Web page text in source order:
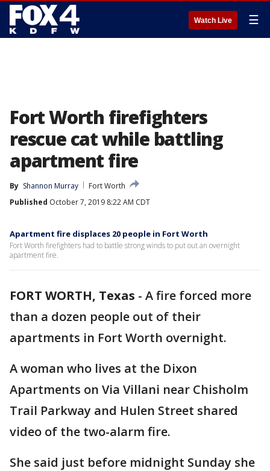
Watch Live ☰
Fort Worth firefighters
rescue cat while battling
apartment fire
By Shannon Murray
Fort Worth
Published October 7, 2019 8:22 AM CDT
Apartment fire displaces 20 people in Fort Worth
Fort Worth firefighters had to battle strong winds to put out an overnight
apartment fire.
FORT WORTH, Texas - A fire forced more
than a dozen people out of their
apartments in Fort Worth overnight.
A woman who lives at the Dixon
Apartments on Via Villani near Chisholm
Trail Parkway and Hulen Street shared
video of the two-alarm fire.
She said just before midnight Sunday she